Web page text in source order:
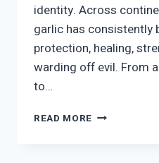
identity. Across
garlic has consistently
protection, healing,
warding off evil. From
to…
READ MORE WHAT